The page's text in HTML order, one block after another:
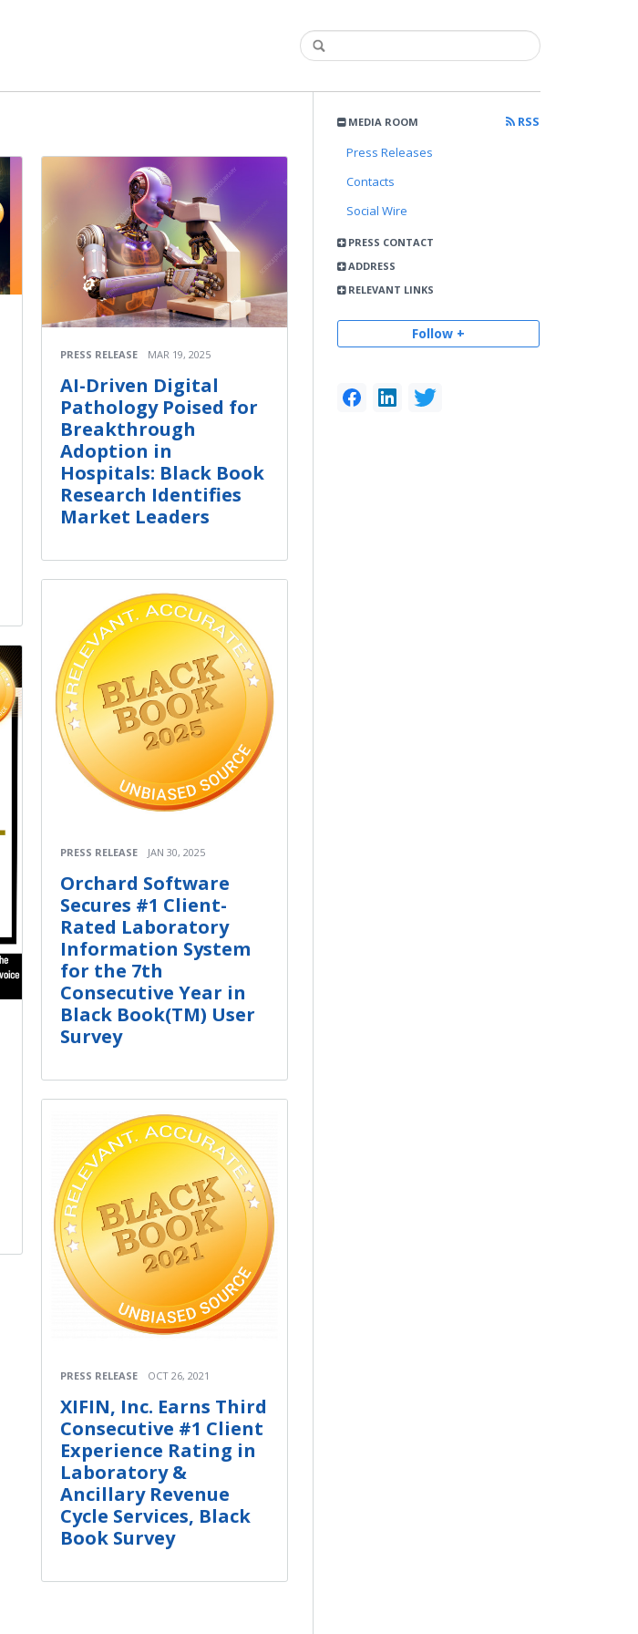
MEDIA ROOM
RSS
Press Releases
Contacts
Social Wire
PRESS CONTACT
ADDRESS
RELEVANT LINKS
Follow +
PRESS RELEASE MAR 19, 2025
AI-Driven Digital
Pathology Poised for
Breakthrough
Adoption in
Hospitals: Black Book
Research Identifies
Market Leaders
PRESS RELEASE JAN 30, 2025
Orchard Software
Secures #1 Client-
Rated Laboratory
Information System
for the 7th
Consecutive Year in
Black Book(TM) User
Survey
PRESS RELEASE OCT 26, 2021
XIFIN, Inc. Earns Third
Consecutive #1 Client
Experience Rating in
Laboratory &
Ancillary Revenue
Cycle Services, Black
Book Survey